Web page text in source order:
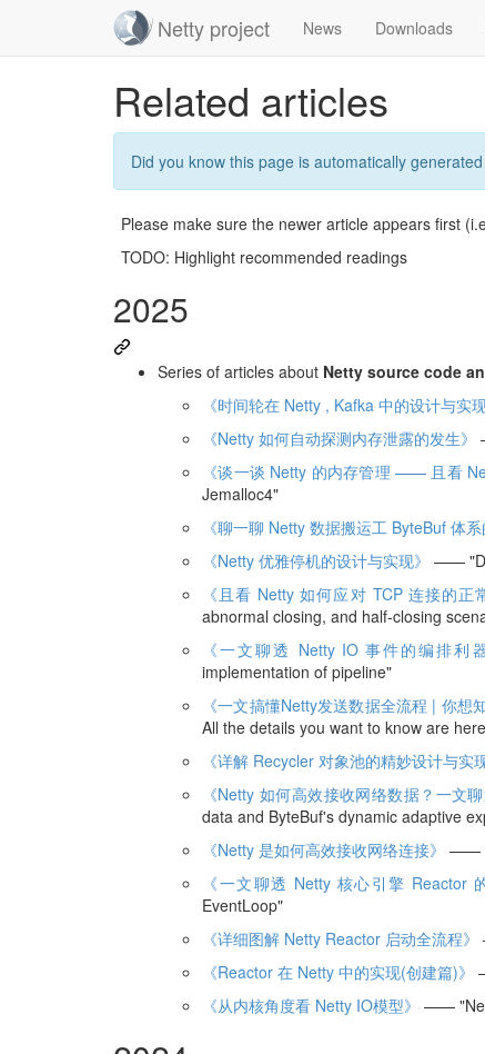
Netty project News Downloads
Related articles
Did you know this page is automatically
Please make sure the newer article appears first
TODO: Highlight recommended readings
2025
Series of articles about Netty source code
《时间轮在 Netty , Kafka 中的设计与实现
《Netty 如何自动探测内存泄露的发生》
《谈一谈 Netty 的内存管理 —— 且看
Jemalloc4"
《聊一聊 Netty 数据搬运工 ByteBuf 体系
《Netty 优雅停机的设计与实现》 ——
《且看 Netty 如何应对 TCP 连接的正
abnormal closing, and half-closing
《一文聊透 Netty IO 事件的编排利
implementation of pipeline"
《一文搞懂Netty发送数据全流程 | 你想
All the details you want to know are
《详解 Recycler 对象池的精妙设计与实
《Netty 如何高效接收网络数据？一文
data and ByteBuf's dynamic adaptive
《Netty 是如何高效接收网络连接》 ——
《一文聊透 Netty 核心引擎 Reactor
EventLoop"
《详细图解 Netty Reactor 启动全流程》
《Reactor 在 Netty 中的实现(创建篇)》
《从内核角度看 Netty IO模型》 ——